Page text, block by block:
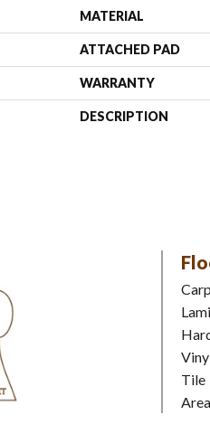
MATERIAL
ATTACHED PAD
WARRANTY
DESCRIPTION
Tile